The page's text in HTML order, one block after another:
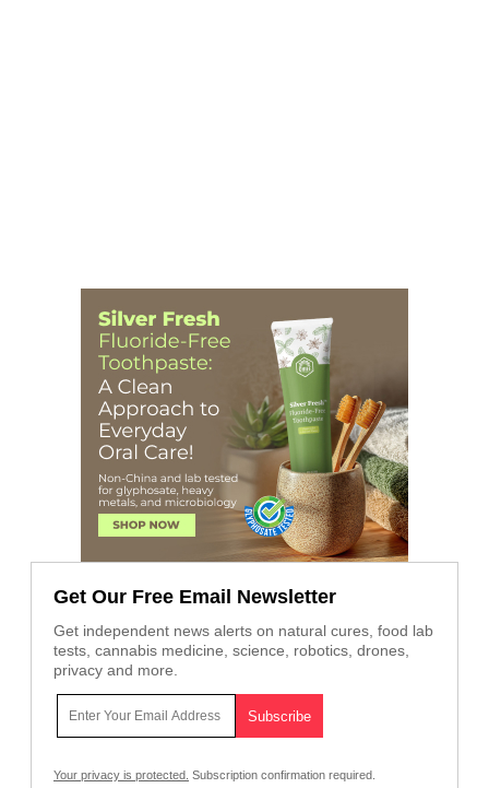
Get Our Free Email Newsletter
Get independent news alerts on natural cures, food lab
tests, cannabis medicine, science, robotics, drones,
privacy and more.
Your privacy is protected. Subscription confirmation required.